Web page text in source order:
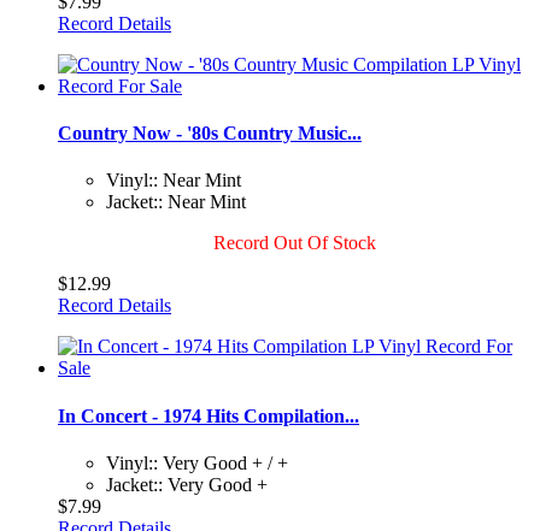
Record Details
Country Now - '80s Country Music...
Vinyl:: Near Mint
Jacket:: Near Mint
Record Out Of Stock
$12.99
Record Details
In Concert - 1974 Hits Compilation...
Vinyl:: Very Good + / +
Jacket:: Very Good +
$7.99